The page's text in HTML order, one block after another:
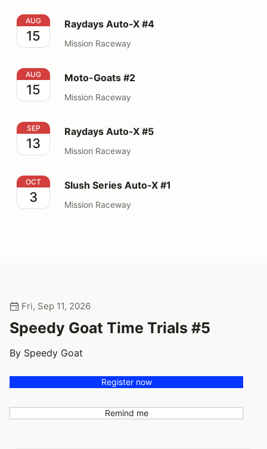
Raydays Auto-X #4
AUG
15
Raydays Auto-X #4
Mission Raceway
Moto-Goats #2
AUG
15
Moto-Goats #2
Mission Raceway
Raydays Auto-X #5
SEP
13
Raydays Auto-X #5
Mission Raceway
Slush Series Auto-X #1
OCT
3
Slush Series Auto-X #1
Mission Raceway
Fri, Sep 11, 2026
Speedy Goat Time Trials #5
By Speedy Goat
Register now
Remind me